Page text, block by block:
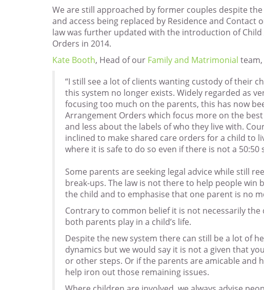
We are still approached by former couples despite
and access being replaced by Residence and Contact
law was further updated with the introduction of
Orders in 2014.
Kate Booth, Head of our Family and Matrimonial team,
“I still see a lot of clients wanting custody of their
this system no longer exists. Widely regarded as
focusing too much on the parents, this has now
Arrangement Orders which focus more on the
and less about the labels of who they live with.
inclined to make shared care orders for a child to
where it is safe to do so even if there is not a 50:50
Some parents are seeking legal advice while still
break-ups. The law is not there to help people
the child and to emphasise that one parent is no
Contrary to common belief it is not necessarily
both parents play in a child’s life.
Despite the new system there can still be a lot of
dynamics but we would say it is not a given that
or other steps. Or if the parents are amicable and
help iron out those remaining issues.